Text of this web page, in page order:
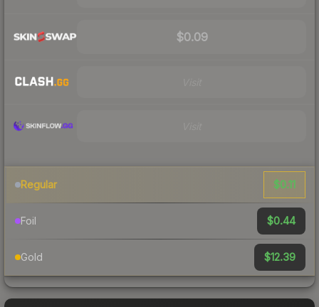
$0.09
Regular $0.11
Foil $0.44
Gold $12.39